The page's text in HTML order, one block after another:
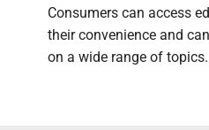
Consumers can access
their convenience and
on a wide range of topics.